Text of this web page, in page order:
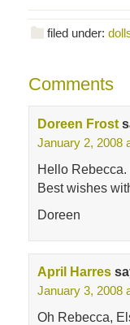
filed under:
Comments
Doreen Frost
January 2, 2008
Hello Rebecca.
Best wishes
Doreen
April Harres
January 3, 2008
Oh Rebecca,